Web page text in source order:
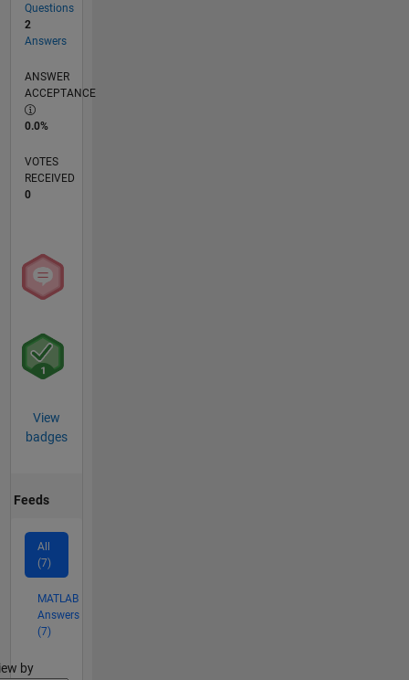
Questions
2
Answers
ANSWER
ACCEPTANCE
0.0%
VOTES
RECEIVED
0
View
badges
Feeds
All
(7)
MATLAB
Answers
(7)
by